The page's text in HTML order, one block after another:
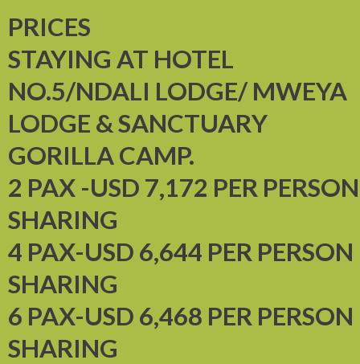
PRICES
STAYING AT HOTEL
NO.5/NDALI LODGE/ MWEYA
LODGE & SANCTUARY
GORILLA CAMP.
2 PAX -USD 7,172 PER PERSON
SHARING
4 PAX-USD 6,644 PER PERSON
SHARING
6 PAX-USD 6,468 PER PERSON
SHARING